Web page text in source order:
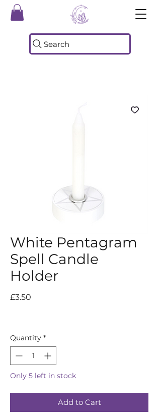
Search
White Pentagram
Spell Candle
Holder
£3.50
Quantity *
Only 5 left in stock
Add to Cart